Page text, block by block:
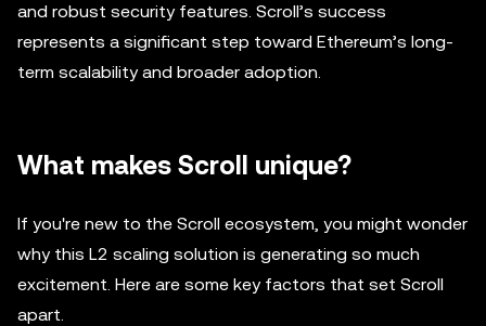
and robust security features. Scroll’s success
represents a significant step toward Ethereum’s long-
term scalability and broader adoption.
What makes Scroll unique?
If you're new to the Scroll ecosystem, you might wonder
why this L2 scaling solution is generating so much
excitement. Here are some key factors that set Scroll
apart.